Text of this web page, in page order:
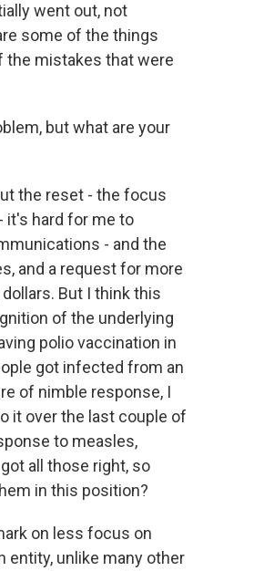
went out, not
some of the things
the mistakes that were
but what are your
the reset - the focus
it's hard for me to
- and the
and a request for more
But I think this
of the underlying
polio vaccination in
got infected from an
of nimble response, I
it over the last couple of
to measles,
all those right, so
in this position?
on less focus on
entity, unlike many other